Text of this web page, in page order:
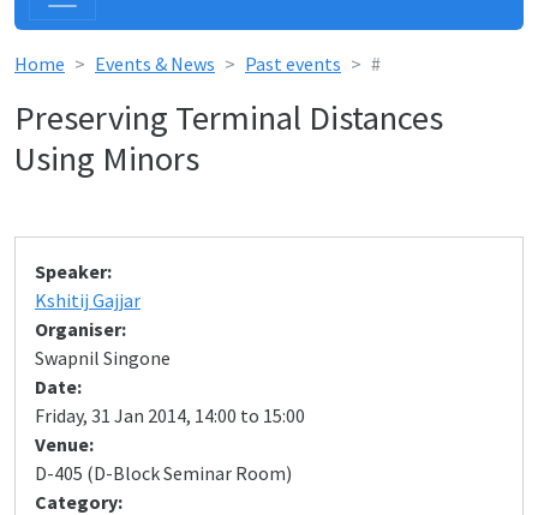
Home Events & News Past events #
Preserving Terminal Distances
Using Minors
Speaker:
Kshitij Gajjar
Organiser:
Swapnil Singone
Date:
Friday, 31 Jan 2014, 14:00 to 15:00
Venue:
D-405 (D-Block Seminar Room)
Category: